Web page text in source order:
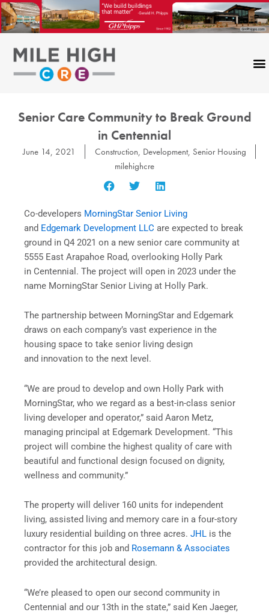
Skip
to
content
Senior Care Community to Break Ground
in Centennial
June 14, 2021 Construction, Development, Senior Housing
milehighcre
Co-developers MorningStar Senior Living
and Edgemark Development LLC are expected to break
ground in Q4 2021 on a new senior care community at
5555 East Arapahoe Road, overlooking Holly Park
in Centennial. The project will open in 2023 under the
name MorningStar Senior Living at Holly Park.
The partnership between MorningStar and Edgemark
draws on each company’s vast experience in the
housing space to take senior living design
and innovation to the next level.
“We are proud to develop and own Holly Park with
MorningStar, who we regard as a best-in-class senior
living developer and operator,” said Aaron Metz,
managing principal at Edgemark Development. “This
project will combine the highest quality of care with
beautiful and functional design focused on dignity,
wellness and community.”
The property will deliver 160 units for independent
living, assisted living and memory care in a four-story
luxury residential building on three acres. JHL is the
contractor for this job and Rosemann & Associates
provided the architectural design.
“We’re pleased to open our second community in
Centennial and our 13th in the state,” said Ken Jaeger,